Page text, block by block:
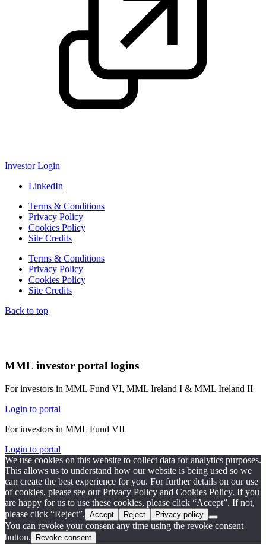
Investor Login
LinkedIn
Terms & Conditions
Privacy Policy
Cookies Policy
Site Credits
Terms & Conditions
Privacy Policy
Cookies Policy
Site Credits
Back to top
MML investor portal logins
For investors in MML Fund VI, MML Ireland I & MML Ireland II
Login to portal
For investors in MML Fund VII
Login to portal
We use cookies on this website to collect data for analytics purposes.
This allows us to understand how our website is being used so we
can create the best experience for you. For further details on our use
of cookies, please see ourPrivacy Policy and Cookies Policy. If you
are happy for us to use these cookies, please click “Accept”. If not,
please click “Reject”. Accept Reject Privacy policy
You can revoke your consent any time using the revoke consent
button.
Revoke consent